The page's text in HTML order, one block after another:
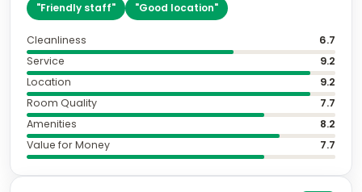
"Friendly staff" "Good location"
Cleanliness
6.7
Service
9.2
Location
9.2
Room Quality
7.7
Amenities
8.2
Value for Money
7.7